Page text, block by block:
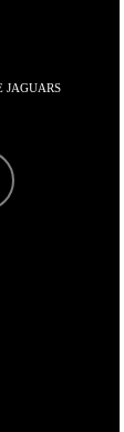
JAGUARS